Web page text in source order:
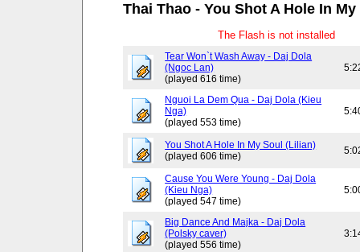
Thai Thao - You Shot A Hole In My
The Flash is not installed
Tear Won`t Wash Away - Daj Dola
(Ngoc Lan)
(played 616 time)
Nguoi La Dem Qua - Daj Dola (Kieu
Nga)
(played 553 time)
You Shot A Hole In My Soul (Lilian)
(played 606 time)
Cause You Were Young - Daj Dola
(Kieu Nga)
(played 547 time)
Big Dance And Majka - Daj Dola
(Polsky caver)
(played 556 time)